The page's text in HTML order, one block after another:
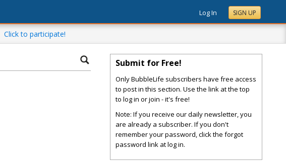
Log In SIGN UP
Click to participate!
Submit for Free!
Only BubbleLife subscribers have free access
to post in this section. Use the link at the top
to log in or join - it's free!
Note: If you receive our daily newsletter, you
are already a subscriber. If you don't
remember your password, click the forgot
password link at log in.